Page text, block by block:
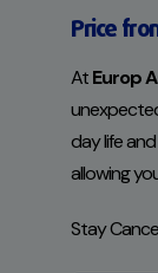
Price
AtEurop
day life
allowing
Stay